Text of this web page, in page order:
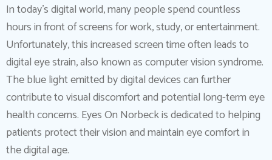
In today’s digital world, many people spend countless
hours in front of screens for work, study, or entertainment.
Unfortunately, this increased screen time often leads to
digital eye strain, also known as computer vision syndrome.
The blue light emitted by digital devices can further
contribute to visual discomfort and potential long-term eye
health concerns. Eyes On Norbeck is dedicated to helping
patients protect their vision and maintain eye comfort in
the digital age.